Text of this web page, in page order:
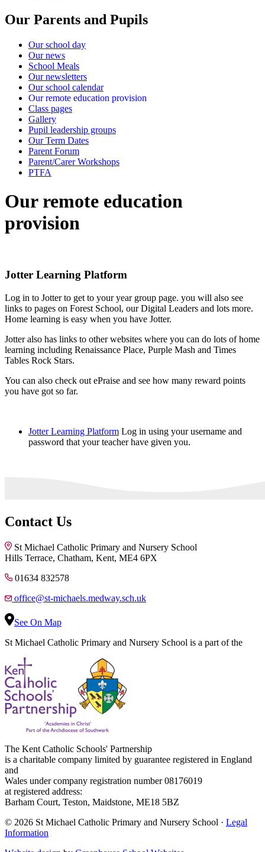
Our Parents and Pupils
Our school day
Our news
School Meals
Our newsletters
Our school calendar
Our remote education provision
Class pages
Gallery
Pupil leadership groups
Our Term Dates
Parent Forum
Parent/Carer Workshops
PTFA
Our remote education
provision
Jotter Learning Platform
Log in to Jotter to get to your year group page. you will also see
links to pages on Forest School, our Digital Leaders and lots more.
Home learning is easy when you have Jotter.
Jotter also has links to other websites where you can do lots of home
learning including Renaissance Place, Purple Mash and Times
Tables Rock Stars.
You can also check out ePraise and see how many reward points
you have got so far.
Jotter Learning Platform Log in using your username and
password that your teacher have given you.
Contact Us
St Michael Catholic Primary and Nursery School
Hills Terrace, Chatham, Kent, ME4 6PX
01634 832578
office@st-michaels.medway.sch.uk
See On Map
St Michael Catholic Primary and Nursery School is a part of the
The Kent Catholic Schools' Partnership
is a charitable company limited by guarantee registered in England
and
Wales under company registration number 08176019
at registered address:
Barham Court, Teston, Maidstone, ME18 5BZ
© 2026 St Michael Catholic Primary and Nursery School · Legal
Information